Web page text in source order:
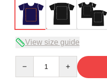
View size guide